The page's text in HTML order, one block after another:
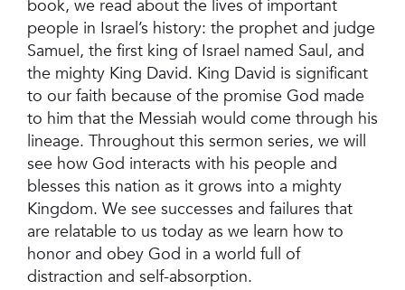
book, we read about the lives of important
people in Israel’s history: the prophet and judge
Samuel, the first king of Israel named Saul, and
the mighty King David. King David is significant
to our faith because of the promise God made
to him that the Messiah would come through his
lineage. Throughout this sermon series, we will
see how God interacts with his people and
blesses this nation as it grows into a mighty
Kingdom. We see successes and failures that
are relatable to us today as we learn how to
honor and obey God in a world full of
distraction and self-absorption.